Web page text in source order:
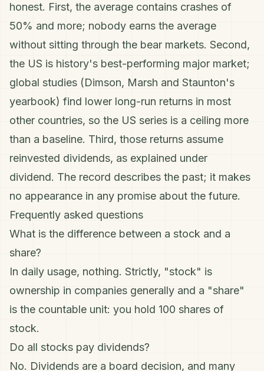
honest. First, the average contains crashes of
50% and more; nobody earns the average
without sitting through the bear markets. Second,
the US is history's best-performing major market;
global studies (Dimson, Marsh and Staunton's
yearbook) find lower long-run returns in most
other countries, so the US series is a ceiling more
than a baseline. Third, those returns assume
reinvested dividends, as explained under
dividend. The record describes the past; it makes
no appearance in any promise about the future.
Frequently asked questions
What is the difference between a stock and a
share?
In daily usage, nothing. Strictly, "stock" is
ownership in companies generally and a "share"
is the countable unit: you hold 100 shares of
stock.
Do all stocks pay dividends?
No. Dividends are a board decision, and many